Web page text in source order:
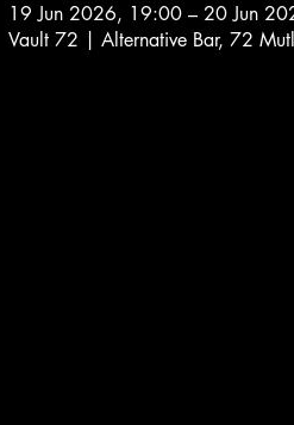
19 Jun 2026, 19:00 – 20 Jun
Vault 72 | Alternative Bar, 72